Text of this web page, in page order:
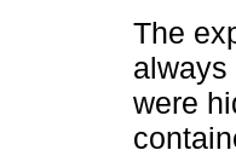
The
always
were